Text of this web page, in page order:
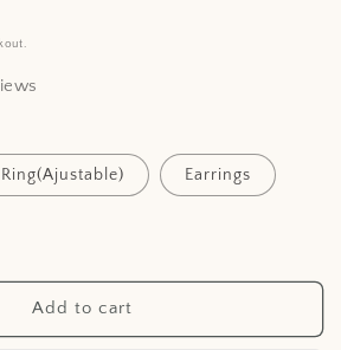
Ring(Ajustable) Earrings
Add to cart